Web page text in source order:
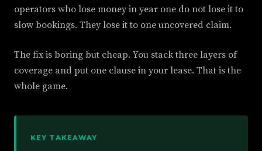
operators who lose money in year one do not lose it to
slow bookings. They lose it to one uncovered claim.
The fix is boring but cheap. You stack three layers of
coverage and put one clause in your lease. That is the
whole game.
KEY TAKEAWAY